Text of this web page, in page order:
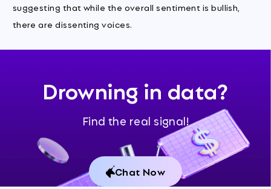
suggesting that while the overall sentiment is bullish,
there are dissenting voices.
Drowning in data?
Find the real signal!
Chat Now